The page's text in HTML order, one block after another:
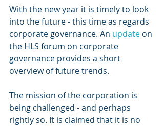
With the new year it is timely to look
into the future - this time as regards
corporate governance. An update on
the HLS forum on corporate
governance provides a short
overview of future trends.
The mission of the corporation is
being challenged - and perhaps
rightly so. It is claimed that it is no